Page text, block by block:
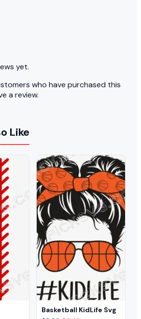
yet.
who have purchased this
a review.
Like
Basketball KidLife Svg